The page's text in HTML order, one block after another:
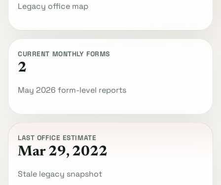
Legacy office map
CURRENT MONTHLY FORMS
2
May 2026 form-level reports
LAST OFFICE ESTIMATE
Mar 29, 2022
Stale legacy snapshot